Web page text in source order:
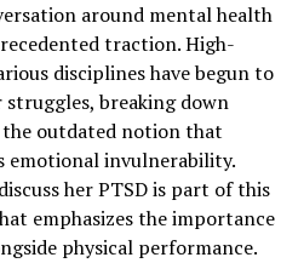
around mental health
traction. High-
disciplines have begun to
breaking down
outdated notion that
emotional invulnerability.
her PTSD is part of this
emphasizes the importance
physical performance.